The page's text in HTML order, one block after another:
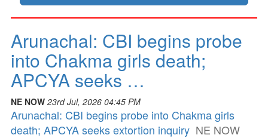
Arunachal: CBI begins probe
into Chakma girls death;
APCYA seeks …
NE NOW 23rd Jul, 2026 04:45 PM
Arunachal: CBI begins probe into Chakma girls
death; APCYA seeks extortion inquiry NE NOW